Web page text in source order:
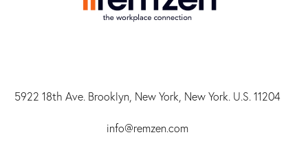
5922 18th Ave. Brooklyn, New York, New York. U.S. 11204
info@remzen.com